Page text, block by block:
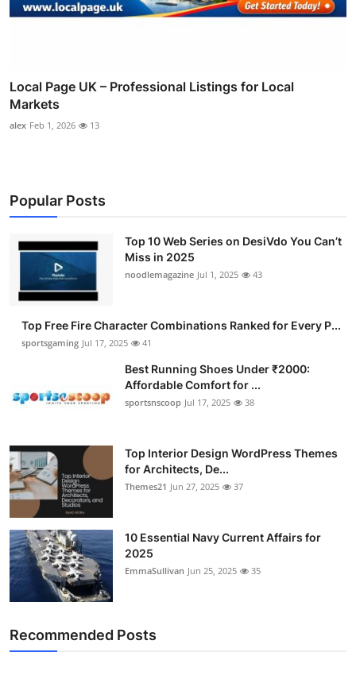
Local Page UK – Professional Listings for Local
Markets
alex Feb 1, 2026 13
Popular Posts
Top 10 Web Series on DesiVdo You Can’t
Miss in 2025
noodlemagazine Jul 1, 2025 43
Top Free Fire Character Combinations Ranked for Every P...
sportsgaming Jul 17, 2025 41
Best Running Shoes Under ₹2000:
Affordable Comfort for ...
sportsnscoop Jul 17, 2025 38
Top Interior Design WordPress Themes
for Architects, De...
Themes21 Jun 27, 2025 37
10 Essential Navy Current Affairs for
2025
EmmaSullivan Jun 25, 2025 35
Recommended Posts